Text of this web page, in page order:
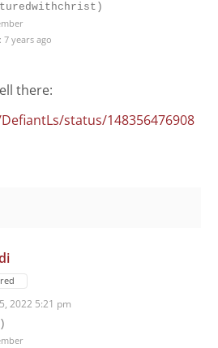
7 years ago
there:
status/148356476908
2022 5:21 pm